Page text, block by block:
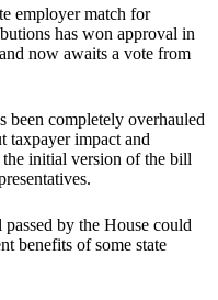
employer match for
has won approval in
now awaits a vote from
been completely overhauled
taxpayer impact and
initial version of the bill
by the House could
benefits of some state